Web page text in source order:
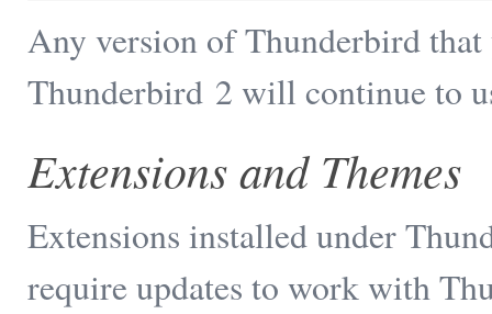
Any version of Thunderbird
Thunderbird 2 will continue to
Extensions and Themes
Extensions installed under
require updates to work with